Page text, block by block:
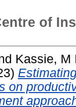
of
Kassie, M
on